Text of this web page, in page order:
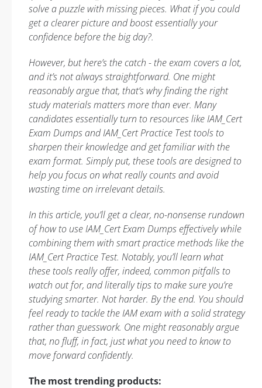
solve a puzzle with missing pieces. What if you could
get a clearer picture and boost essentially your
confidence before the big day?.
However, but here’s the catch - the exam covers a lot,
and it’s not always straightforward. One might
reasonably argue that, that’s why finding the right
study materials matters more than ever. Many
candidates essentially turn to resources like IAM_Cert
Exam Dumps and IAM_Cert Practice Test tools to
sharpen their knowledge and get familiar with the
exam format. Simply put, these tools are designed to
help you focus on what really counts and avoid
wasting time on irrelevant details.
In this article, you’ll get a clear, no-nonsense rundown
of how to use IAM_Cert Exam Dumps effectively while
combining them with smart practice methods like the
IAM_Cert Practice Test. Notably, you’ll learn what
these tools really offer, indeed, common pitfalls to
watch out for, and literally tips to make sure you’re
studying smarter. Not harder. By the end. You should
feel ready to tackle the IAM exam with a solid strategy
rather than guesswork. One might reasonably argue
that, no fluff, in fact, just what you need to know to
move forward confidently.
The most trending products: